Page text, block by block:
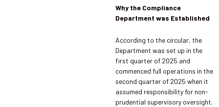
Why the Compliance
Department was Established
According to the circular, the
Department was set up in the
first quarter of 2025 and
commenced full operations in the
second quarter of 2025 when it
assumed responsibility for non-
prudential supervisory oversight.